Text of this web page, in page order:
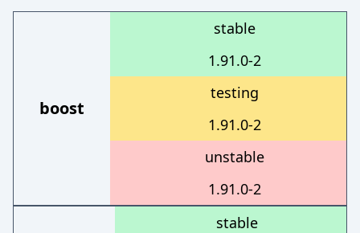
boost
stable
1.91.0-2
testing
1.91.0-2
unstable
1.91.0-2
stable